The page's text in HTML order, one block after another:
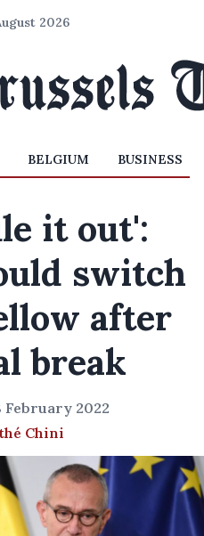
2026
BELGIUM BUSINESS
it out':
switch
after
break
February 2022
Chini